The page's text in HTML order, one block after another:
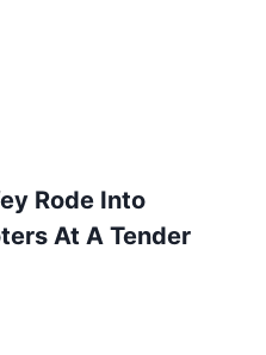
Rode Into
At A Tender